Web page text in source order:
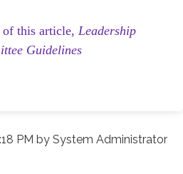
this article, Leadership
Guidelines
PM by System Administrator